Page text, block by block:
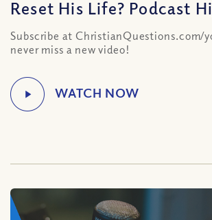
Reset His Life? Podcast
Subscribe at ChristianQuestions.com/
never miss a new video!